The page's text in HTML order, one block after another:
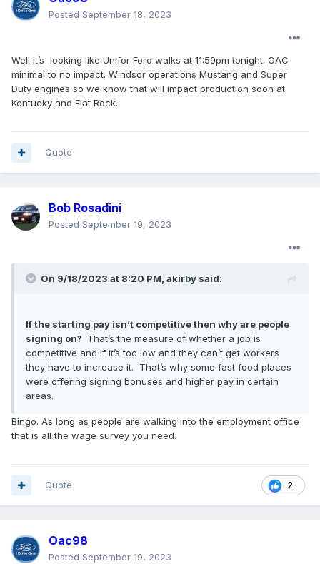
Posted September 18, 2023
Well it’s looking like Unifor Ford walks at 11:59pm tonight. OAC
minimal to no impact. Windsor operations Mustang and Super
Duty engines so we know that will impact production soon at
Kentucky and Flat Rock.
Quote
Bob Rosadini
Posted September 19, 2023
On 9/18/2023 at 8:20 PM, akirby said:
If the starting pay isn’t competitive then why are people
signing on? That’s the measure of whether a job is
competitive and if it’s too low and they can’t get workers
they have to increase it. That’s why some fast food places
were offering signing bonuses and higher pay in certain
areas.
Bingo. As long as people are walking into the employment office
that is all the wage survey you need.
2
Quote
Oac98
Posted September 19, 2023